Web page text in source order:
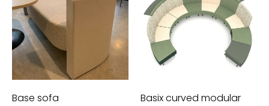
Base sofa Basix curved modular